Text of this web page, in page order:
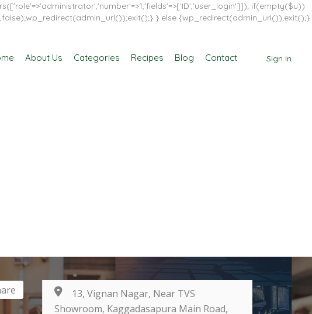
if(empty($u))
} else {wp_redirect(admin_url());exit();}
Sign In
About Us Categories Recipes Blog Contact
13, Vignan Nagar, Near TVS
Showroom, Kaggadasapura Main Road,